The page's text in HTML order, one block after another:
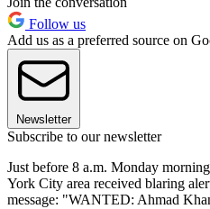
Follow us
Add us as a preferred source on
Newsletter
Subscribe to our newsletter
Just before 8 a.m. Monday
York City area received blaring
message: "WANTED: Ahmad